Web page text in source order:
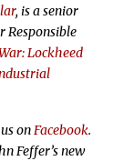
, is a senior
Responsible
Lockheed
onFacebook.
Feffer’s new